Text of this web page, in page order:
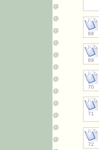
68
69
70
71
72